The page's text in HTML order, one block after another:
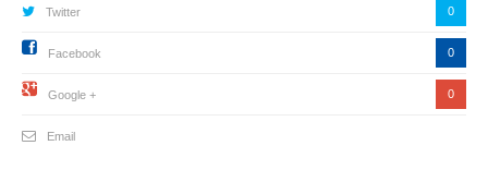
Twitter 0
Facebook 0
Google + 0
Email